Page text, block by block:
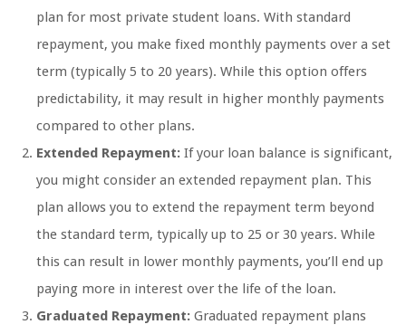
plan for most private student loans. With standard
repayment, you make fixed monthly payments over a set
term (typically 5 to 20 years). While this option offers
predictability, it may result in higher monthly payments
compared to other plans.
Extended Repayment: If your loan balance is significant,
you might consider an extended repayment plan. This
plan allows you to extend the repayment term beyond
the standard term, typically up to 25 or 30 years. While
this can result in lower monthly payments, you’ll end up
paying more in interest over the life of the loan.
Graduated Repayment: Graduated repayment plans